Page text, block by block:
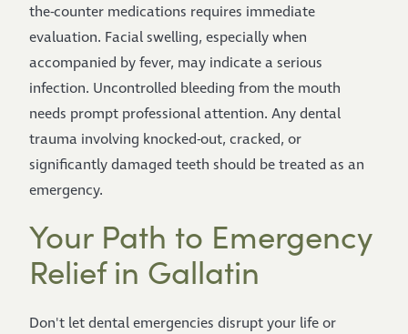
the-counter medications requires immediate
evaluation. Facial swelling, especially when
accompanied by fever, may indicate a serious
infection. Uncontrolled bleeding from the mouth
needs prompt professional attention. Any dental
trauma involving knocked-out, cracked, or
significantly damaged teeth should be treated as an
emergency.
Your Path to Emergency
Relief in Gallatin
Don't let dental emergencies disrupt your life or